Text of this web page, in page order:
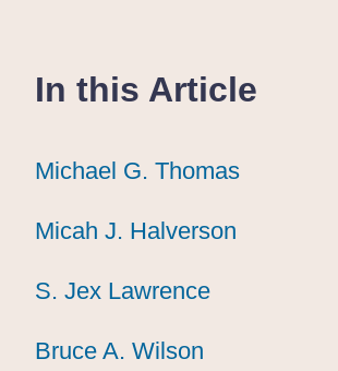
In this Article
Michael G. Thomas
Michael G. Thomas
Michael G. Thomas
Micah J. Halverson
Micah J. Halverson
Micah J. Halverson
S. Jex Lawrence
S. Jex Lawrence
S. Jex Lawrence
Bruce A. Wilson
Bruce A. Wilson
Bruce A. Wilson